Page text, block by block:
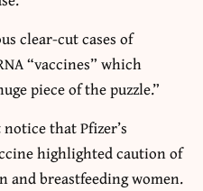
clear-cut cases of
“vaccines” which
piece of the puzzle.”
that Pfizer’s
highlighted caution of
and breastfeeding women.